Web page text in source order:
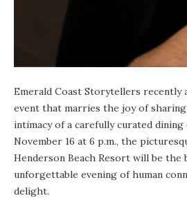
Emerald Coast Storytellers recently
event that marries the joy of
intimacy of a carefully curated dining
November 16 at 6 p.m., the
Henderson Beach Resort will be the
unforgettable evening of human
delight.